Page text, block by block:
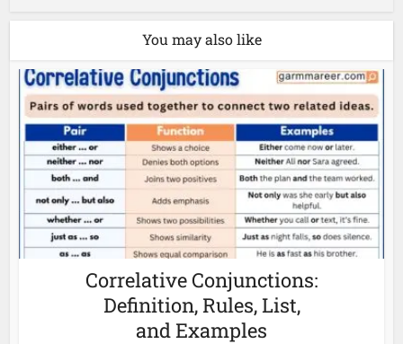
You may also like
Correlative Conjunctions:
Definition, Rules, List,
and Examples